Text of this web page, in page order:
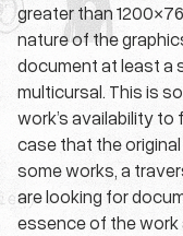
greater than
nature of the
document at least a
multicursal. This is
work’s availability
case that the
some works, a
are looking for
essence of the work